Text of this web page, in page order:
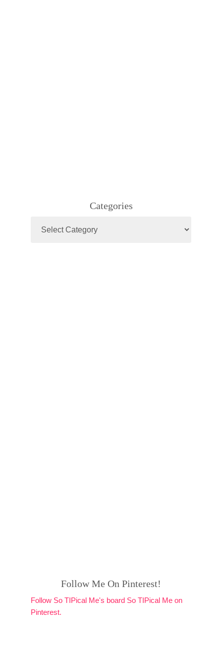
Categories
Follow Me On Pinterest!
Follow So TIPical Me's board So TIPical Me on
Pinterest.